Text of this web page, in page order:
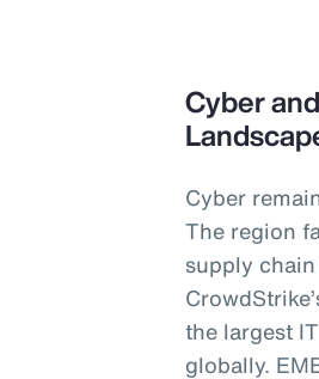
Cyber
Cyber
The region
supply
the largest
globally.